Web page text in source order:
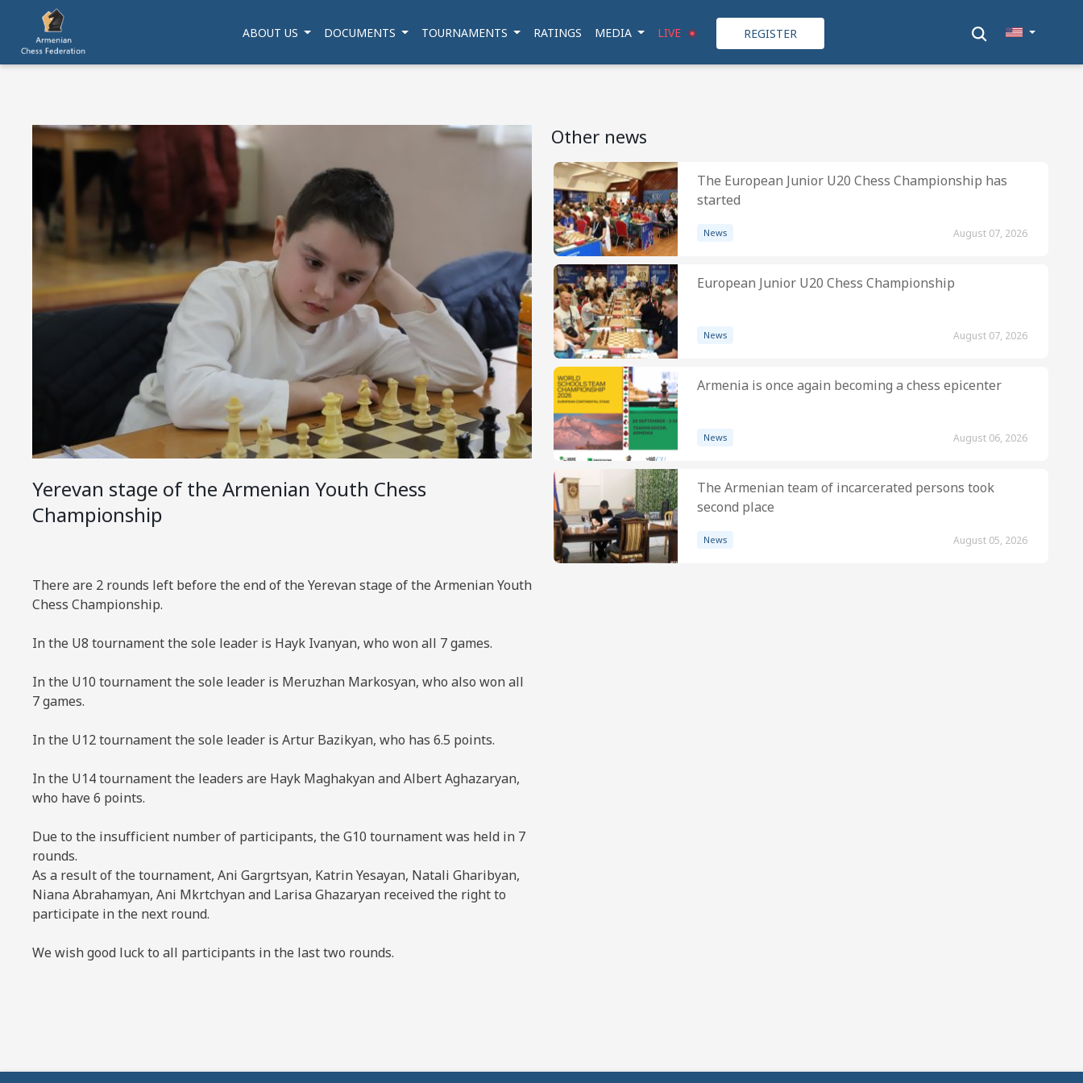
ABOUT US DOCUMENTS TOURNAMENTS RATINGS MEDIA LIVE REGISTER
Yerevan stage of the Armenian Youth Chess
Championship
There are 2 rounds left before the end of the Yerevan stage of the Armenian Youth
Chess Championship.
In the U8 tournament the sole leader is Hayk Ivanyan, who won all 7 games.
In the U10 tournament the sole leader is Meruzhan Markosyan, who also won all
7 games.
In the U12 tournament the sole leader is Artur Bazikyan, who has 6.5 points.
In the U14 tournament the leaders are Hayk Maghakyan and Albert Aghazaryan,
who have 6 points.
Due to the insufficient number of participants, the G10 tournament was held in 7
rounds.
As a result of the tournament, Ani Gargrtsyan, Katrin Yesayan, Natali Gharibyan,
Niana Abrahamyan, Ani Mkrtchyan and Larisa Ghazaryan received the right to
participate in the next round.
We wish good luck to all participants in the last two rounds.
Other news
The European Junior U20 Chess Championship has
started
News August 07, 2026
European Junior U20 Chess Championship
News August 07, 2026
Armenia is once again becoming a chess epicenter
News August 06, 2026
The Armenian team of incarcerated persons took
second place
News August 05, 2026